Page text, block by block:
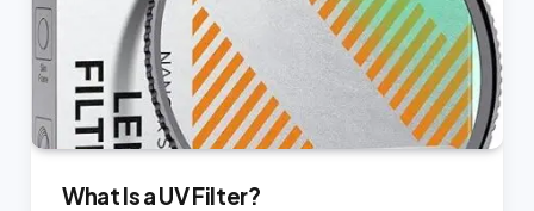
What Is a UV Filter?